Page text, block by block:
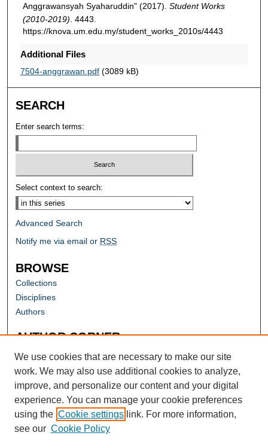
Anggrawansyah Syaharuddin" (2017). Student Works
(2010-2019) . 4443.
https://knova.um.edu.my/student_works_2010s/4443
Additional Files
7504-anggrawan.pdf(3089 kB)
SEARCH
Enter search terms:
Select context to search:
Advanced Search
Notify me via email or RSS
BROWSE
Collections
Disciplines
Authors
AUTHOR CORNER
Author FAQ
We use cookies that are necessary to make our site
work. We may also use additional cookies to analyze,
improve, and personalize our content and your digital
experience. You can manage your cookie preferences
using the Cookie settings link. For more information,
see our Cookie Policy